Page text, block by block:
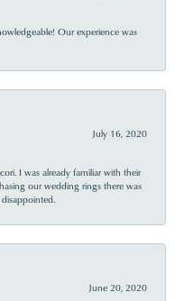
Our experience was
July 16, 2020
I was already familiar with their
our wedding rings there was
June 20, 2020